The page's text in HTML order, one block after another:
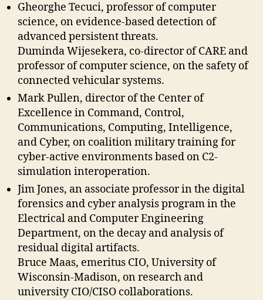
Gheorghe Tecuci, professor of computer
science, on evidence-based detection of
advanced persistent threats.
Duminda Wijesekera, co-director of CARE and
professor of computer science, on the safety of
connected vehicular systems.
Mark Pullen, director of the Center of
Excellence in Command, Control,
Communications, Computing, Intelligence,
and Cyber, on coalition military training for
cyber-active environments based on C2-
simulation interoperation.
Jim Jones, an associate professor in the digital
forensics and cyber analysis program in the
Electrical and Computer Engineering
Department, on the decay and analysis of
residual digital artifacts.
Bruce Maas, emeritus CIO, University of
Wisconsin-Madison, on research and
university CIO/CISO collaborations.